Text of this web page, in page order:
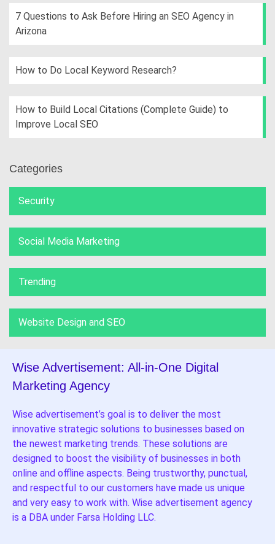
7 Questions to Ask Before Hiring an SEO Agency in
Arizona
How to Do Local Keyword Research?
How to Build Local Citations (Complete Guide) to
Improve Local SEO
Categories
Security
Social Media Marketing
Trending
Website Design and SEO
Wise Advertisement: All-in-One Digital
Marketing Agency
Wise advertisement’s goal is to deliver the most
innovative strategic solutions to businesses based on
the newest marketing trends. These solutions are
designed to boost the visibility of businesses in both
online and offline aspects. Being trustworthy, punctual,
and respectful to our customers have made us unique
and very easy to work with. Wise advertisement agency
is a DBA under Farsa Holding LLC.